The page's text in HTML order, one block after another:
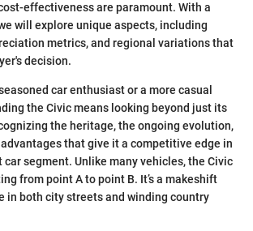
effectiveness are paramount. With a
will explore unique aspects, including
metrics, and regional variations that
decision.
car enthusiast or a more casual
the Civic means looking beyond just its
the heritage, the ongoing evolution,
that give it a competitive edge in
car segment. Unlike many vehicles, the Civic
from point A to point B. It’s a makeshift
in both city streets and winding country